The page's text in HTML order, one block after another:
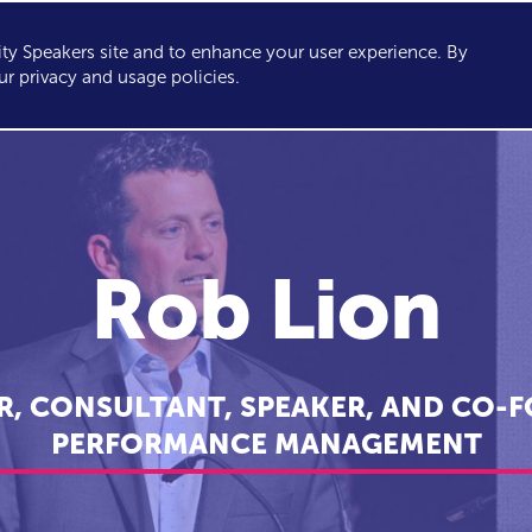
TOPICS ABOUT SERVICES CONSULTING
Speakers site and to enhance your user experience. By
privacy and usage policies.
Rob Lion
CONSULTANT, SPEAKER, AND CO-
PERFORMANCE MANAGEMENT